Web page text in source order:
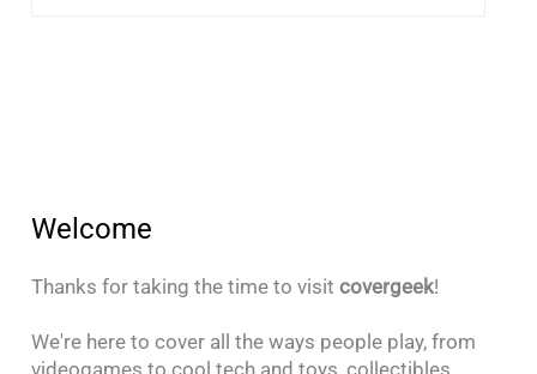
Welcome
Thanks for taking the time to visitcovergeek!
We're here to cover all the ways people play, from